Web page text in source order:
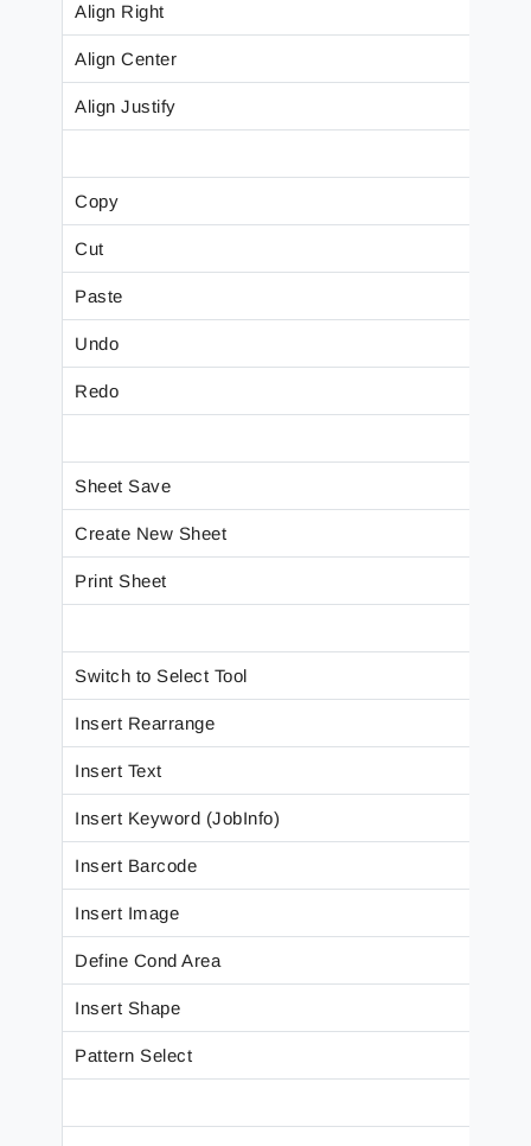
Align Right
Align Center
Align Justify
Copy
Cut
Paste
Undo
Redo
Sheet Save
Create New Sheet
Print Sheet
Switch to Select Tool
Insert Rearrange
Insert Text
Insert Keyword (JobInfo)
Insert Barcode
Insert Image
Define Cond Area
Insert Shape
Pattern Select